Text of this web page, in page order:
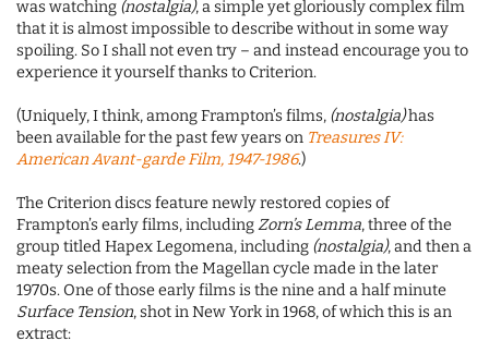
was watching (nostalgia), a simple yet gloriously complex film
that it is almost impossible to describe without in some way
spoiling. So I shall not even try – and instead encourage you to
experience it yourself thanks to Criterion.
(Uniquely, I think, among Frampton’s films, (nostalgia)has
been available for the past few years on Treasures IV:
American Avant-garde Film, 1947-1986.)
The Criterion discs feature newly restored copies of
Frampton’s early films, includingZorn’s Lemma, three of the
group titled Hapex Legomena, including (nostalgia), and then a
meaty selection from the Magellan cycle made in the later
1970s. One of those early films is the nine and a half minute
Surface Tension, shot in New York in 1968, of which this is an
extract: